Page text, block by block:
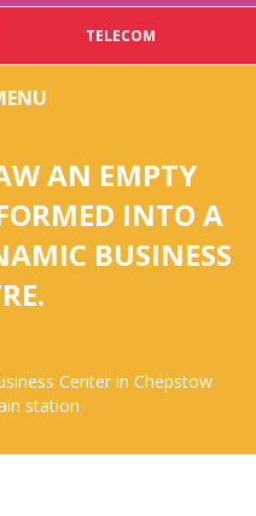
TELECOM
AN EMPTY
INTO A
BUSINESS
Center in Chepstow
station